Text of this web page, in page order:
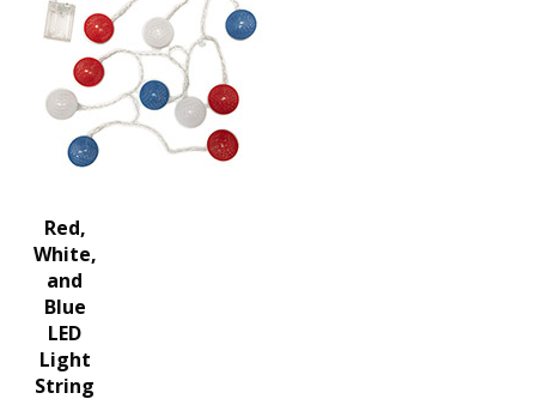
Red,
White,
and
Blue
LED
Light
String